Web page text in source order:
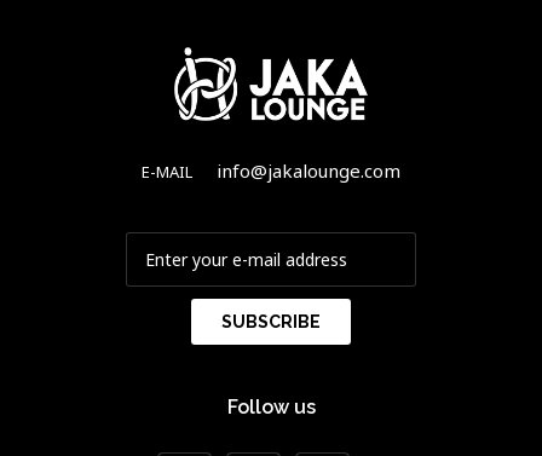
E-MAIL info@jakalounge.com
Follow us